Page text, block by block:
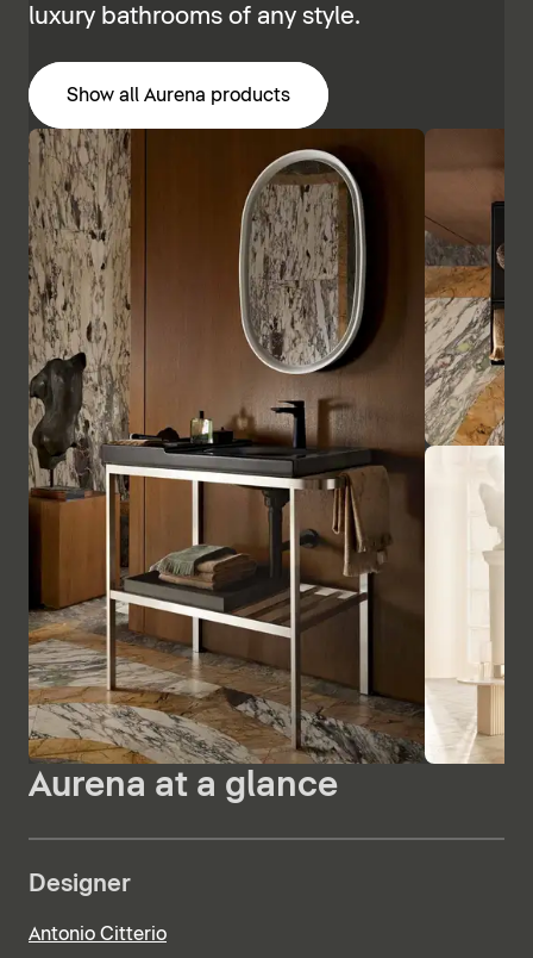
luxury bathrooms of any style.
Show all Aurena products
Aurena at a glance
Designer
Antonio Citterio